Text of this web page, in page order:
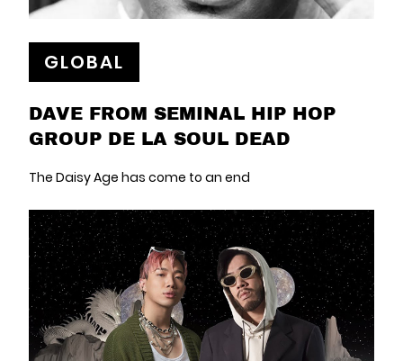
GLOBAL
DAVE FROM SEMINAL HIP HOP
GROUP DE LA SOUL DEAD
The Daisy Age has come to an end